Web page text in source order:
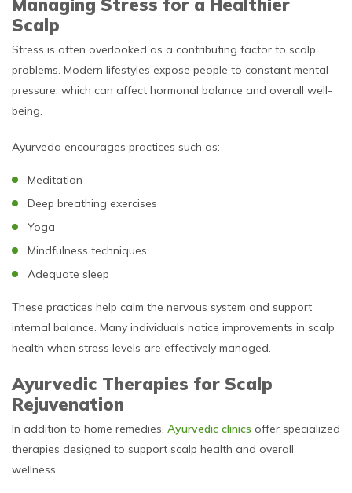
Managing Stress for a Healthier
Scalp
Stress is often overlooked as a contributing factor to scalp
problems. Modern lifestyles expose people to constant mental
pressure, which can affect hormonal balance and overall well-
being.
Ayurveda encourages practices such as:
Meditation
Deep breathing exercises
Yoga
Mindfulness techniques
Adequate sleep
These practices help calm the nervous system and support
internal balance. Many individuals notice improvements in scalp
health when stress levels are effectively managed.
Ayurvedic Therapies for Scalp
Rejuvenation
In addition to home remedies, Ayurvedic clinics offer specialized
therapies designed to support scalp health and overall
wellness.